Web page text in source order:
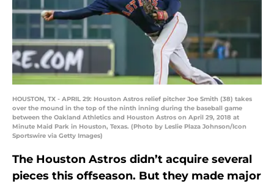
HOUSTON, TX - APRIL 29: Houston Astros relief pitcher Joe Smith (38) takes
over the mound in the top of the ninth inning during the baseball game
between the Oakland Athletics and Houston Astros on April 29, 2018 at
Minute Maid Park in Houston, Texas. (Photo by Leslie Plaza Johnson/Icon
Sportswire via Getty Images)
The Houston Astros didn’t acquire several
pieces this offseason. But they made major